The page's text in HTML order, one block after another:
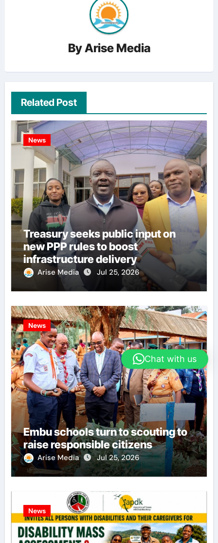
ByArise Media
Related Post
News
Treasury seeks public input on
new PPP rules to boost
infrastructure delivery
Arise Media Jul 25, 2026
News
Embu schools turn to scouting to
raise responsible citizens
Arise Media Jul 25, 2026
News
Chat with us